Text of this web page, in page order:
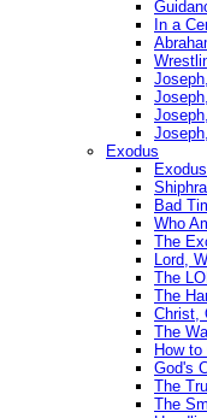
In a
Exodus
Bad
Who
The
Lord,
The
The
Christ,
The
How
God's
The
The